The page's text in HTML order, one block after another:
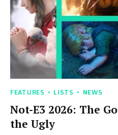
FEATURES LISTS NEWS
Not-E3 2026: The
the Ugly